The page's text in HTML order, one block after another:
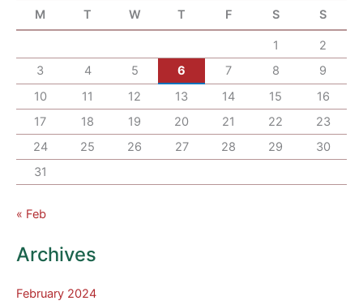
M T W T F S S
1
2
3
4 5 6 7 8
9
10
11 12 13 14 15
16
17
18 19 20 21 22
23
24
25 26 27 28 29
30
31
« Feb
Archives
February 2024